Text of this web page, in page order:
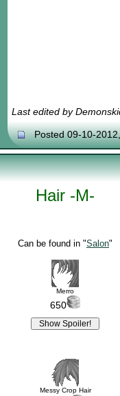
Last edited by
Posted 09-10-
Hair -M-
Can be found in "Salon"
Merro
650
Messy Crop Hair